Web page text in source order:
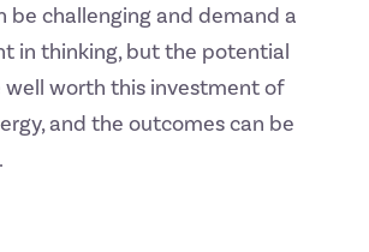
be challenging and demand a
in thinking, but the potential
well worth this investment of
and the outcomes can be